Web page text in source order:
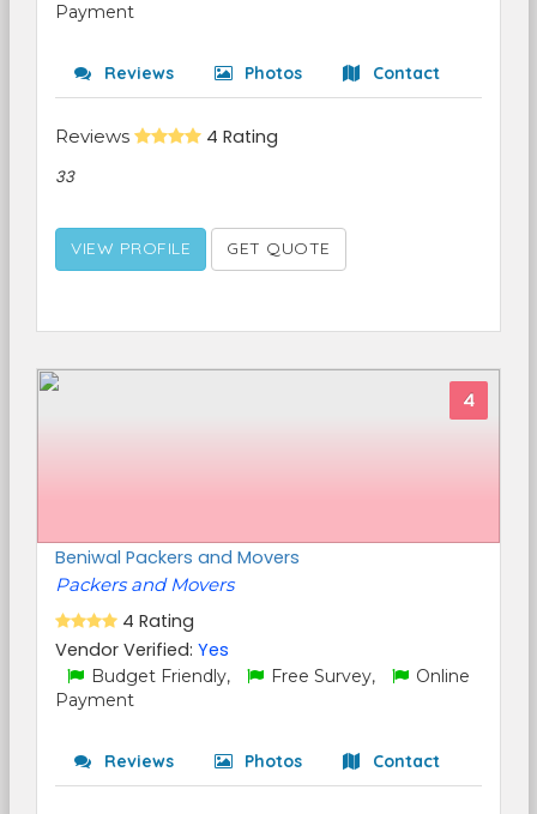
Payment
Reviews Photos Contact
Reviews 4 Rating
33
VIEW PROFILE GET QUOTE
4
Beniwal Packers and Movers
Packers and Movers
4 Rating
Vendor Verified: Yes
Budget Friendly, Free Survey,
Online
Payment
Reviews Photos Contact